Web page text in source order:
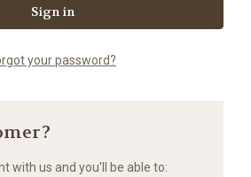
your password?
with us and you'll be able to: